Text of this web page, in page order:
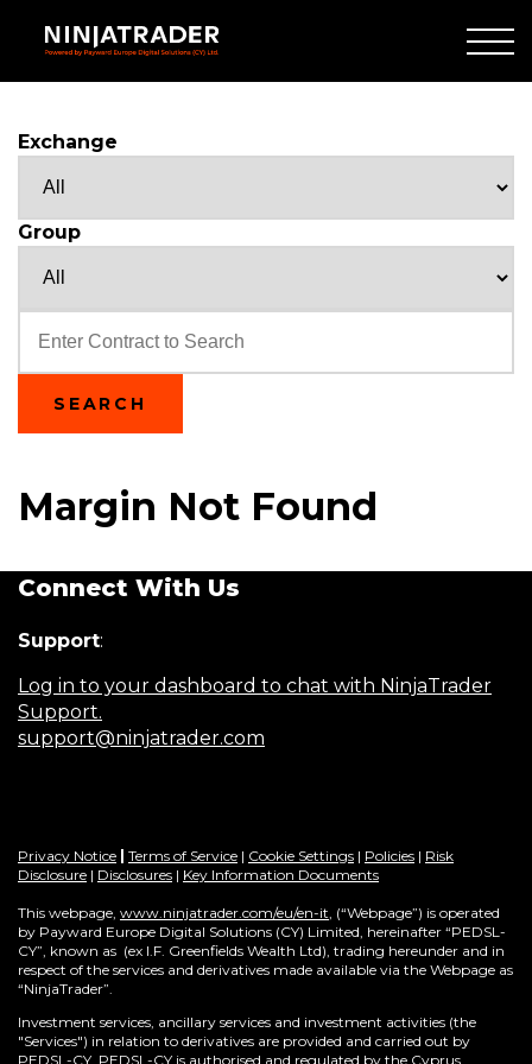
Main
Exchange
Group
SEARCH
Margin Not Found
Connect With Us
Support:
Log in to your dashboard to chat with NinjaTrader
Support.
support@ninjatrader.com
Privacy Notice Terms of Service | Cookie Settings | Policies | Risk
Disclosure | Disclosures | Key Information Documents
This webpage, www.ninjatrader.com/eu/en-it, (“Webpage”) is operated
by Payward Europe Digital Solutions (CY) Limited, hereinafter “PEDSL-
CY”, known as (ex I.F. Greenfields Wealth Ltd), trading hereunder and in
respect of the services and derivatives made available via the Webpage as
“NinjaTrader”.
Investment services, ancillary services and investment activities (the
"Services") in relation to derivatives are provided and carried out by
PEDSL-CY. PEDSL-CY is authorised and regulated by the Cyprus